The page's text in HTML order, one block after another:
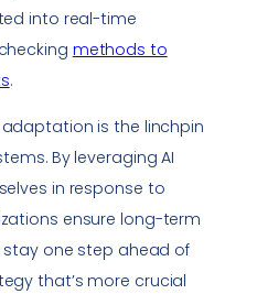
into real-time
methods to
.
is the linchpin
By leveraging AI
in response to
ensure long-term
one step ahead of
that’s more crucial